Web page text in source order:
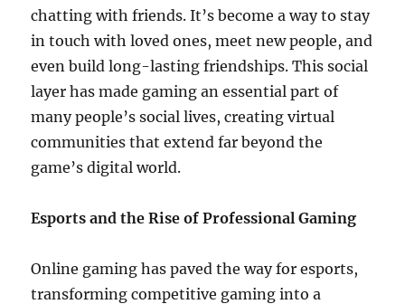
chatting with friends. It’s become a way to stay
in touch with loved ones, meet new people, and
even build long-lasting friendships. This social
layer has made gaming an essential part of
many people’s social lives, creating virtual
communities that extend far beyond the
game’s digital world.
Esports and the Rise of Professional Gaming
Online gaming has paved the way for esports,
transforming competitive gaming into a